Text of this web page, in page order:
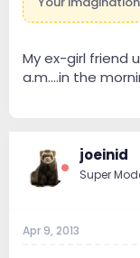
My ex-girl friend
a.m....in the
joeinid
Super
Apr 9, 2013